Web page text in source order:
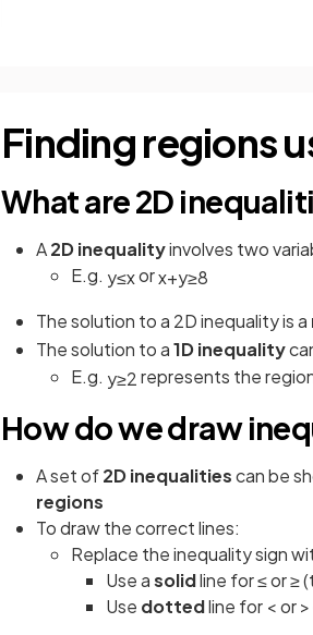
Finding regions
What are 2D
A2D inequalityinvolves two
E.g. y≤xorx+y≥8
The solution to a 2D inequality is a
The solution to a1D inequality
E.g. y≥2represents the
How do we draw
A setof2D inequalitiescan be
regions
To draw the correct lines:
Replace the inequality sign
Use asolidline for ≤ or ≥
Use dottedline for < or